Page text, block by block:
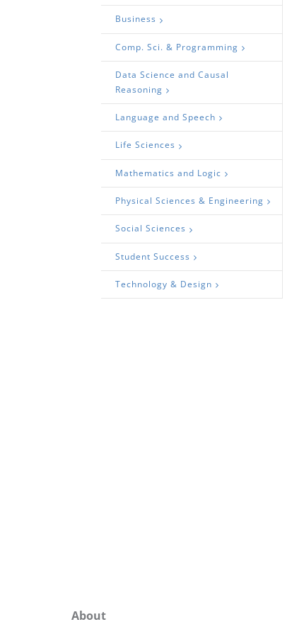
Business
Comp. Sci. & Programming
Data Science and Causal
Reasoning
Language and Speech
Life Sciences
Mathematics and Logic
Physical Sciences & Engineering
Social Sciences
Student Success
Technology & Design
About